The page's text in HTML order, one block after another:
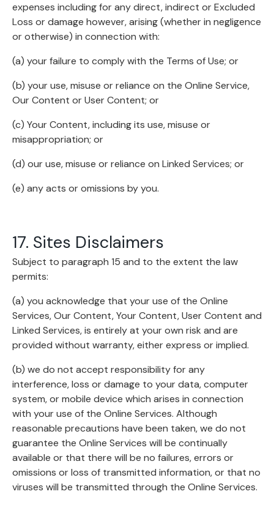
expenses including for any direct, indirect or Excluded
Loss or damage however, arising (whether in negligence
or otherwise) in connection with:
(a) your failure to comply with the Terms of Use; or
(b) your use, misuse or reliance on the Online Service,
Our Content or User Content; or
(c) Your Content, including its use, misuse or
misappropriation; or
(d) our use, misuse or reliance on Linked Services; or
(e) any acts or omissions by you.
17. Sites Disclaimers
Subject to paragraph 15 and to the extent the law
permits:
(a) you acknowledge that your use of the Online
Services, Our Content, Your Content, User Content and
Linked Services, is entirely at your own risk and are
provided without warranty, either express or implied.
(b) we do not accept responsibility for any
interference, loss or damage to your data, computer
system, or mobile device which arises in connection
with your use of the Online Services. Although
reasonable precautions have been taken, we do not
guarantee the Online Services will be continually
available or that there will be no failures, errors or
omissions or loss of transmitted information, or that no
viruses will be transmitted through the Online Services.